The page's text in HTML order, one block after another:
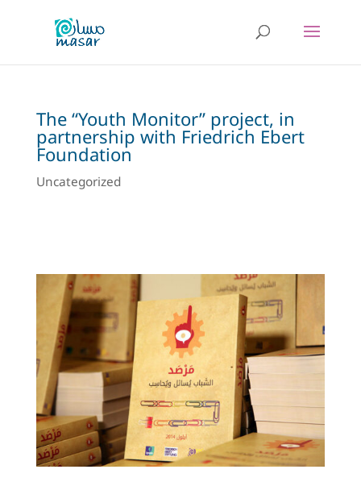
The “Youth Monitor” project, in
partnership with Friedrich Ebert
Foundation
Uncategorized